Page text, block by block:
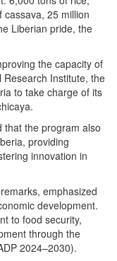
25 million
Liberian pride, the
the capacity of
Institute, the
to take charge of its
that the program also
providing
innovation in
emphasized
development.
to food security,
through the
2024–2030).